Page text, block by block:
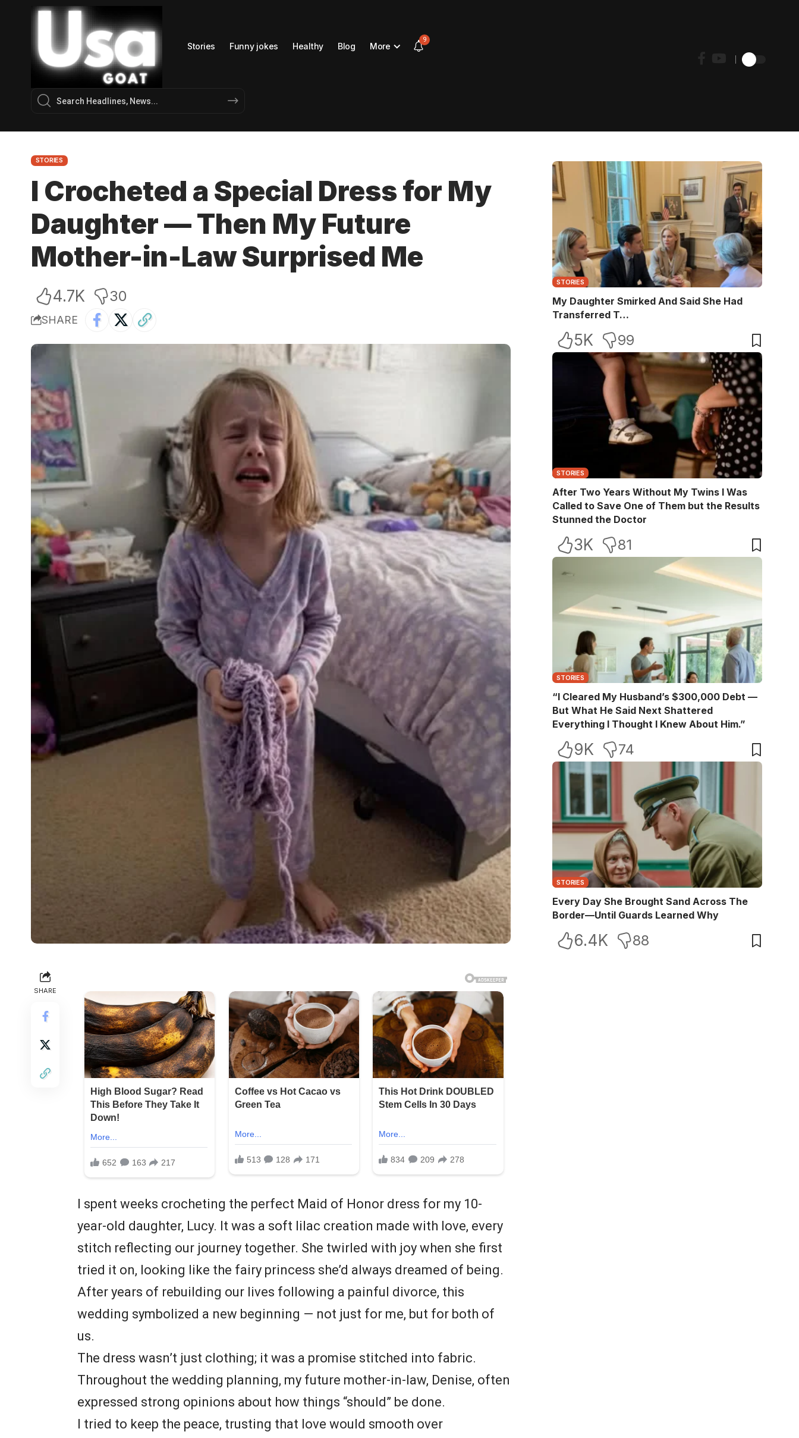
Stories Funny jokes Healthy Blog More
9
STORIES
I Crocheted a Special Dress for My
Daughter — Then My Future
Mother-in-Law Surprised Me
4.7K 30
SHARE
SHARE
I spent weeks crocheting the perfect Maid of Honor dress for my 10-
year-old daughter, Lucy. It was a soft lilac creation made with love, every
stitch reflecting our journey together. She twirled with joy when she first
tried it on, looking like the fairy princess she’d always dreamed of being.
After years of rebuilding our lives following a painful divorce, this
wedding symbolized a new beginning — not just for me, but for both of
us.
The dress wasn’t just clothing; it was a promise stitched into fabric.
Throughout the wedding planning, my future mother-in-law, Denise, often
expressed strong opinions about how things “should” be done.
I tried to keep the peace, trusting that love would smooth over
STORIES
My Daughter Smirked And Said She Had
Transferred T…
5K 99
STORIES
After Two Years Without My Twins I Was
Called to Save One of Them but the Results
Stunned the Doctor
3K 81
STORIES
“I Cleared My Husband’s $300,000 Debt —
But What He Said Next Shattered
Everything I Thought I Knew About Him.”
9K 74
STORIES
Every Day She Brought Sand Across The
Border—Until Guards Learned Why
6.4K 88